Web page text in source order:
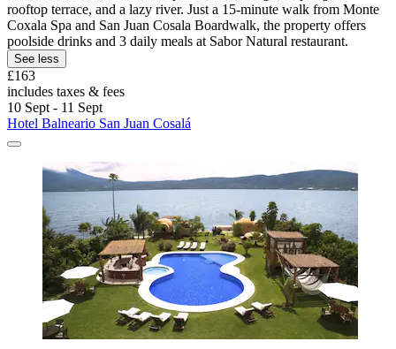
rooftop terrace, and a lazy river. Just a 15-minute walk from Monte
Coxala Spa and San Juan Cosala Boardwalk, the property offers
poolside drinks and 3 daily meals at Sabor Natural restaurant.
See less
£163
includes taxes & fees
10 Sept - 11 Sept
Hotel Balneario San Juan Cosalá